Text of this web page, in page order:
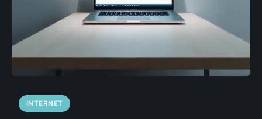
INTERNET